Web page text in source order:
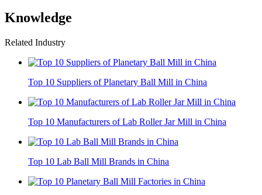
Knowledge
Related Industry
Top 10 Suppliers of Planetary Ball Mill in China
Top 10 Manufacturers of Lab Roller Jar Mill in China
Top 10 Lab Ball Mill Brands in China